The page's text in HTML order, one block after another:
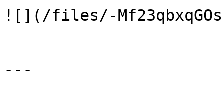
![](/files/-
---